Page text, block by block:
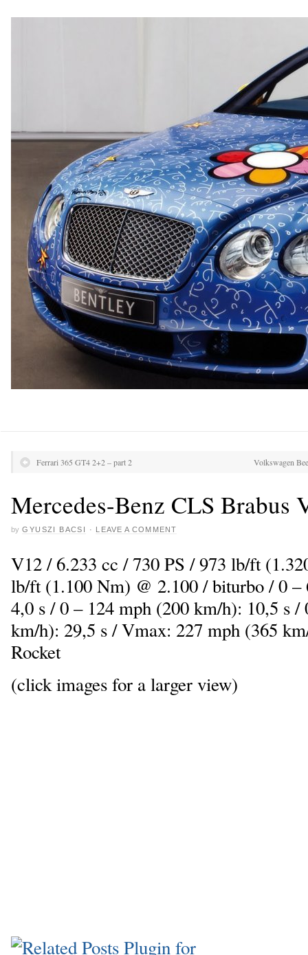
Ferrari 365 GT4 2+2 – part 2 Volkswagen
Mercedes-Benz CLS Brabus
by GYUSZI BACSI · LEAVE A COMMENT
V12 / 6.233 cc / 730 PS / 973 lb/ft
lb/ft (1.100 Nm) @ 2.100 / biturbo / 0
4,0 s / 0 – 124 mph (200 km/h): 10,5 s /
km/h): 29,5 s / Vmax: 227 mph (365
Rocket
(click images for a larger view)